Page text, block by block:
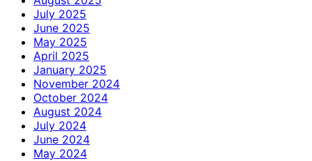
July 2025
June 2025
May 2025
April 2025
January 2025
November 2024
October 2024
August 2024
July 2024
June 2024
May 2024